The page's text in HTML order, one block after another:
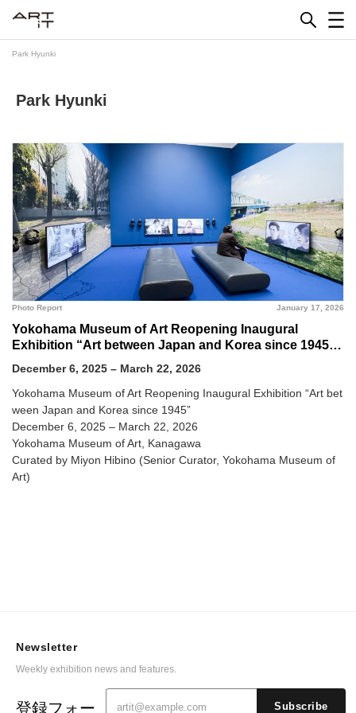
Park Hyunki
Park Hyunki
January 17, 2026
Photo Report
Yokohama Museum of Art Reopening Inaugural
Exhibition “Art between Japan and Korea since 1945”
December 6, 2025 – March 22, 2026
Yokohama Museum of Art Reopening Inaugural Exhibition “Art bet
ween Japan and Korea since 1945”
December 6, 2025 – March 22, 2026
Yokohama Museum of Art, Kanagawa
Curated by Miyon Hibino (Senior Curator, Yokohama Museum of
Art)
Newsletter
Weekly exhibition news and features.
登録フォー Subscribe